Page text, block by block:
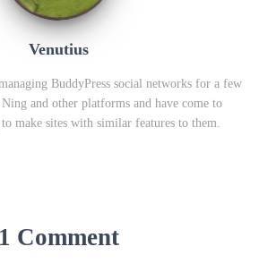
Venutius
BuddyPress social networks for a few
and other platforms and have come to
make sites with similar features to them.
1 Comment